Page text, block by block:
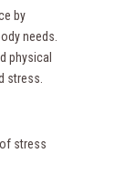
by
needs.
physical
stress.
stress